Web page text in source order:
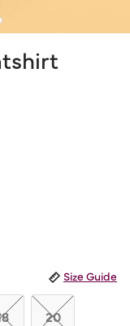
Size Guide
20